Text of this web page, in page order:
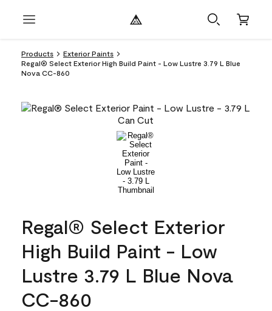
Products
Exterior Paints
Regal® Select Exterior High Build Paint - Low Lustre 3.79 L Blue
Nova CC-860
Regal® Select Exterior
High Build Paint - Low
Lustre 3.79 L Blue Nova
CC-860